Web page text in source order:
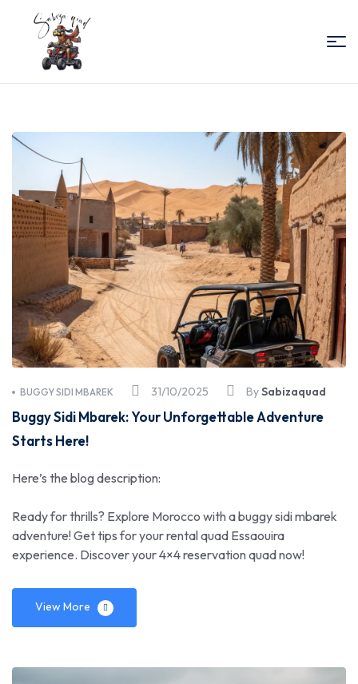
Quad
Essaouira
31/10/2025
BUGGY SIDI MBAREK BySabizaquad
Buggy Sidi Mbarek: Your Unforgettable Adventure
Starts Here!
Here’s the blog description:
Ready for thrills? Explore Morocco with a buggy sidi mbarek
adventure! Get tips for your rental quad Essaouira
experience. Discover your 4×4 reservation quad now!
View More